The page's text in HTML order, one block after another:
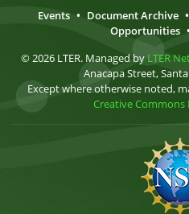
Events • Document Archive •
Opportunities •
© 2026 LTER. Managed by LTER
Anacapa Street,
Except where otherwise noted,
Creative Commons